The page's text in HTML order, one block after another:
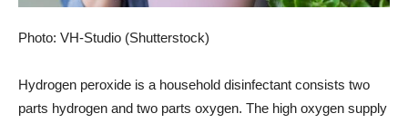
Photo: VH-Studio (Shutterstock)
Hydrogen peroxide is a household disinfectant consists two
parts hydrogen and two parts oxygen. The high oxygen supply